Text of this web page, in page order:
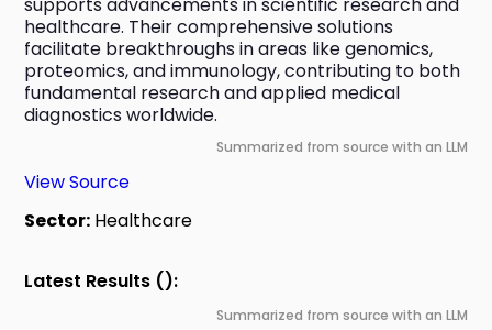
healthcare. Their comprehensive solutions
facilitate breakthroughs in areas like genomics,
proteomics, and immunology, contributing to both
fundamental research and applied medical
diagnostics worldwide.
Summarized from source with an LLM
View Source
Sector: Healthcare
Latest Results ():
Summarized from source with an LLM